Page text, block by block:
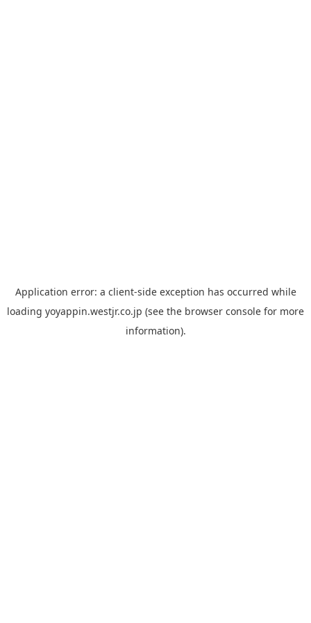
Application error: a client-side exception has occurred while
loading yoyappin.westjr.co.jp (see the browser console for more
information).